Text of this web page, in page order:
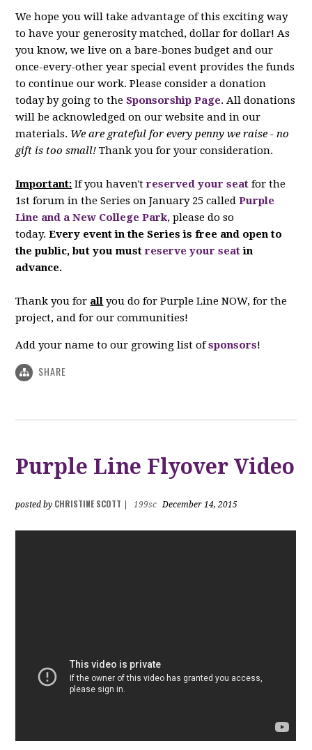
We hope you will take advantage of this exciting way
to have your generosity matched, dollar for dollar! As
you know, we live on a bare-bones budget and our
once-every-other year special event provides the funds
to continue our work. Please consider a donation
today by going to theSponsorship Page. All donations
will be acknowledged on our website and in our
materials. We are grateful for every penny we raise - no
gift is too small! Thank you for your consideration.
Important: If you haven'treserved your seat for the
1st forum in the Series on January 25 calledPurple
Line and a New College Park, please do so
today.Every event in the Series is free and open to
the public, but you mustreserve your seatin
advance.
Thank you for all you do for Purple Line NOW, for the
project, and for our communities!
Add your name to our growing list ofsponsors!
SHARE
Purple Line Flyover Video
posted by CHRISTINE SCOTT 199sc December 14, 2015